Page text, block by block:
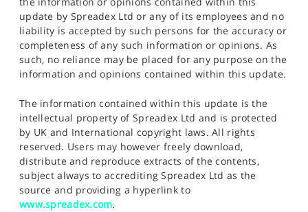
update by Spreadex Ltd or any of its employees and no
liability is accepted by such persons for the accuracy or
completeness of any such information or opinions. As
such, no reliance may be placed for any purpose on the
information and opinions contained within this update.
The information contained within this update is the
intellectual property of Spreadex Ltd and is protected
by UK and International copyright laws. All rights
reserved. Users may however freely download,
distribute and reproduce extracts of the contents,
subject always to accrediting Spreadex Ltd as the
source and providing a hyperlink to
www.spreadex.com.